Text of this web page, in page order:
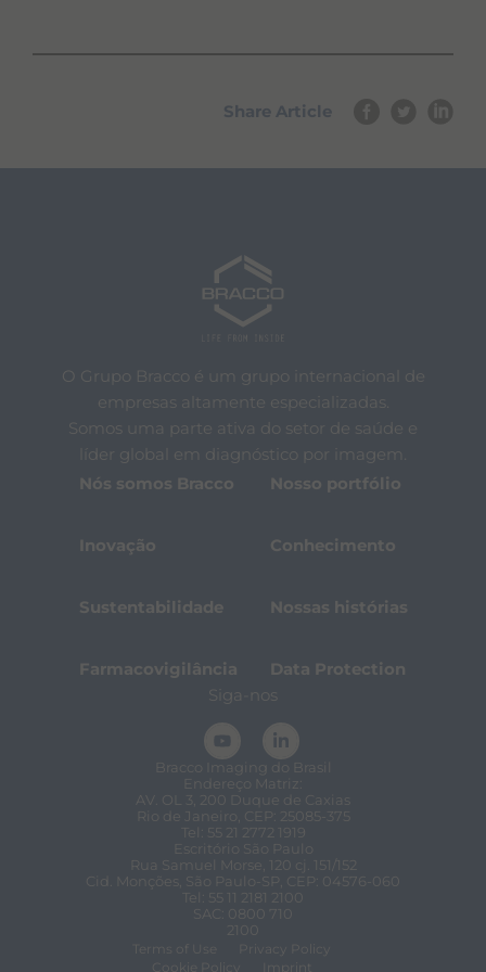
Share Article
O Grupo Bracco é um grupo internacional de
empresas altamente especializadas.
Somos uma parte ativa do setor de saúde e
líder global em diagnóstico por imagem.
Nós somos Bracco
Nosso portfólio
Inovação Conhecimento
Sustentabilidade Nossas histórias
Farmacovigilância
Data Protection
Siga-nos
Bracco Imaging do Brasil
Endereço Matriz:
AV. OL 3, 200 Duque de Caxias
Rio de Janeiro, CEP: 25085-375
Tel: 55 21 2772 1919
Escritório São Paulo
Rua Samuel Morse, 120 cj. 151/152
Cid. Monções, São Paulo-SP, CEP: 04576-060
Tel: 55 11 2181 2100
SAC: 0800 710
2100
Terms of Use
Privacy Policy
Cookie Policy
Imprint